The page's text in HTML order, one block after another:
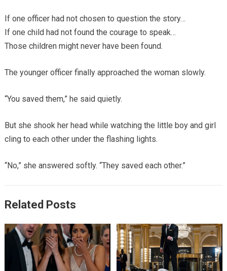
If one officer had not chosen to question the story…
If one child had not found the courage to speak…
Those children might never have been found.
The younger officer finally approached the woman slowly.
“You saved them,” he said quietly.
But she shook her head while watching the little boy and girl
cling to each other under the flashing lights.
“No,” she answered softly. “They saved each other.”
Related Posts